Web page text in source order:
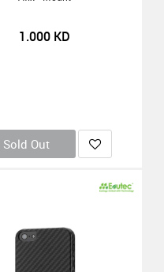
1.000 KD
Sold Out